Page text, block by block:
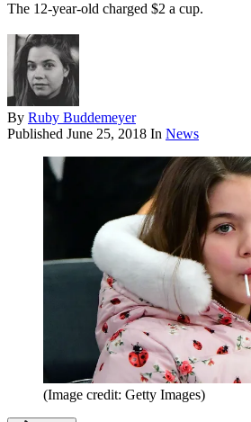
The 12-year-old charged $2 a cup.
By Ruby Buddemeyer
Published June 25, 2018 In News
(Image credit: Getty Images)